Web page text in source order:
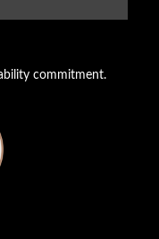
commitment.